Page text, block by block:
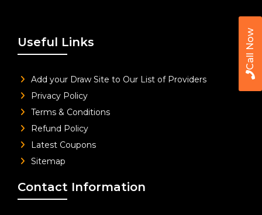
Call Now
Useful Links
Add your Draw Site to Our List of Providers
Privacy Policy
Terms & Conditions
Refund Policy
Latest Coupons
Sitemap
Contact Information